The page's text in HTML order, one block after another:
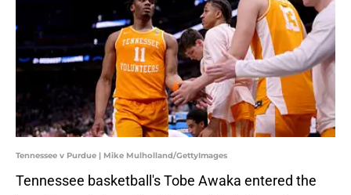
Tennessee v Purdue | Mike Mulholland/GettyImages
Tennessee basketball's Tobe Awaka entered the